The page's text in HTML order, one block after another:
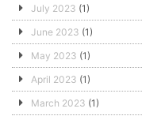
July 2023 (1)
June 2023 (1)
May 2023 (1)
April 2023 (1)
March 2023 (1)